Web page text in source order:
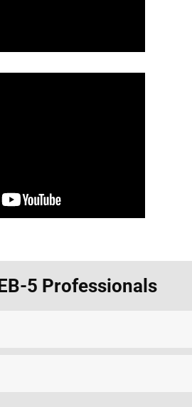
5 Professionals